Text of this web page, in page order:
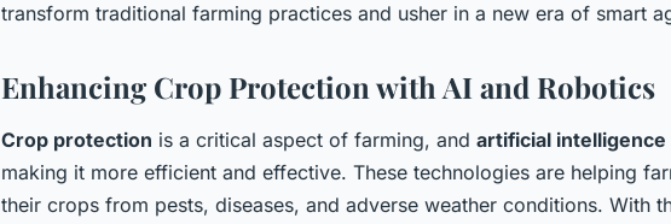
transform traditional farming practices and usher in a new era of smart
Enhancing Crop Protection with AI and Robotics
Crop protection is a critical aspect of farming, and artificial intelligence
making it more efficient and effective. These technologies are helping
their crops from pests, diseases, and adverse weather conditions. With